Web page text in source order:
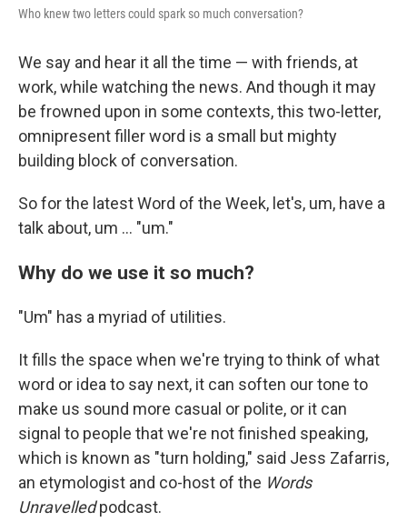
Who knew two letters could spark so much conversation?
We say and hear it all the time — with friends, at
work, while watching the news. And though it may
be frowned upon in some contexts, this two-letter,
omnipresent filler word is a small but mighty
building block of conversation.
So for the latest Word of the Week, let's, um, have a
talk about, um … "um."
Why do we use it so much?
"Um" has a myriad of utilities.
It fills the space when we're trying to think of what
word or idea to say next, it can soften our tone to
make us sound more casual or polite, or it can
signal to people that we're not finished speaking,
which is known as "turn holding," said Jess Zafarris,
an etymologist and co-host of the Words
Unravelledpodcast.